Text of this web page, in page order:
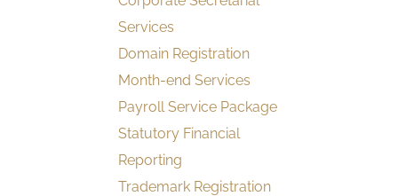
Services
Domain Registration
Month-end Services
Payroll Service Package
Statutory Financial
Reporting
Trademark Registration